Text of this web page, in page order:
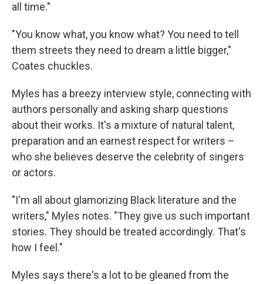
all time."
"You know what, you know what? You need to tell
them streets they need to dream a little bigger,"
Coates chuckles.
Myles has a breezy interview style, connecting with
authors personally and asking sharp questions
about their works. It's a mixture of natural talent,
preparation and an earnest respect for writers –
who she believes deserve the celebrity of singers
or actors.
"I'm all about glamorizing Black literature and the
writers," Myles notes. "They give us such important
stories. They should be treated accordingly. That's
how I feel."
Myles says there's a lot to be gleaned from the